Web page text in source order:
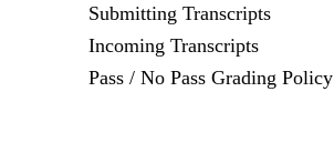
Submitting Transcripts
Incoming Transcripts
Pass / No Pass Grading Policy